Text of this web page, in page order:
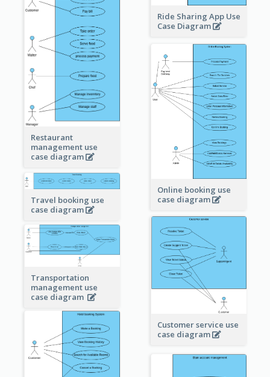
Ride Sharing App Use
Case Diagram
Restaurant
management use
case diagram
Online booking use
case diagram
Travel booking use
case diagram
Customer service use
case diagram
Transportation
management use
case diagram